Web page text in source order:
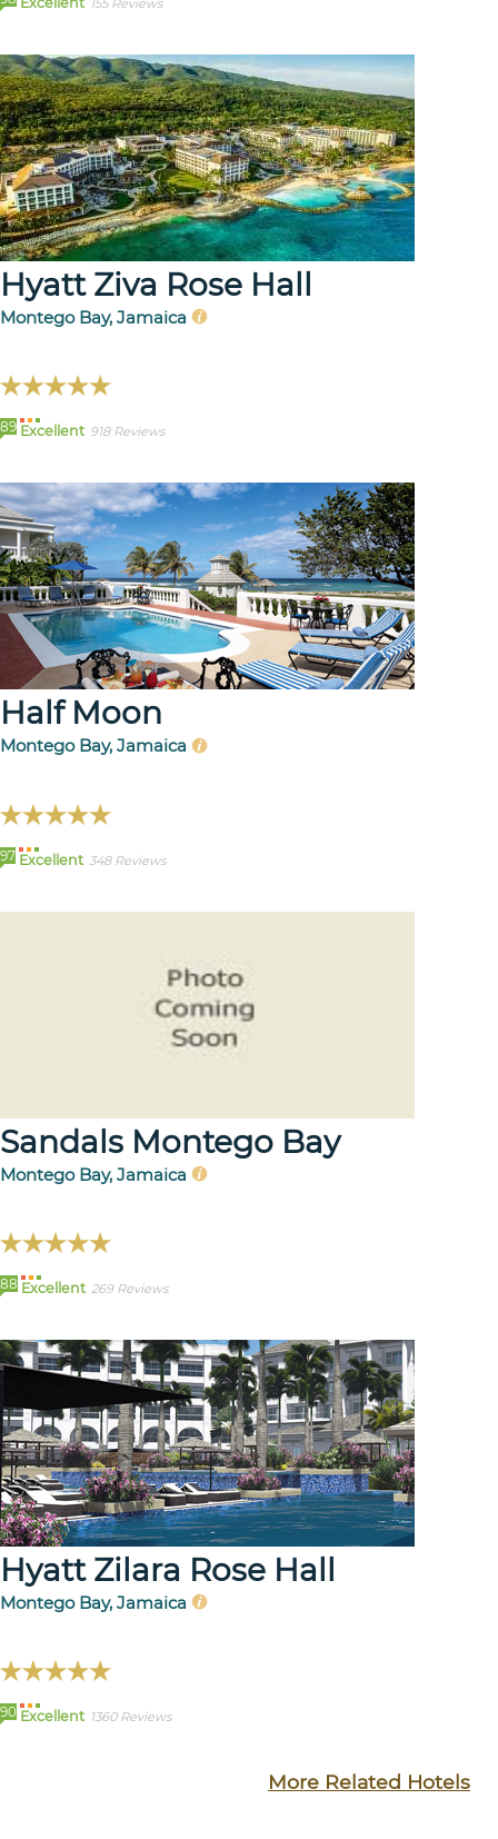
155 Reviews
Hyatt Ziva Rose Hall
Montego Bay, Jamaica
89 Excellent 918 Reviews
Half Moon
Montego Bay, Jamaica
97 Excellent 348 Reviews
Sandals Montego Bay
Montego Bay, Jamaica
88 Excellent 269 Reviews
Hyatt Zilara Rose Hall
Montego Bay, Jamaica
90 Excellent 1360 Reviews
More Related Hotels